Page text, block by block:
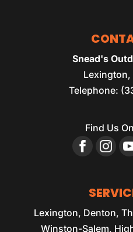
Snead's
Lexington,
Telephone:
Find Us
Lexington, Denton,
Winston-Salem,